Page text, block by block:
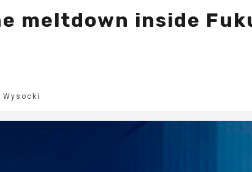
meltdown inside